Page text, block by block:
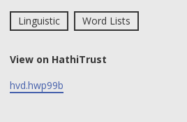
Linguistic Word Lists
View on HathiTrust
hvd.hwp99b